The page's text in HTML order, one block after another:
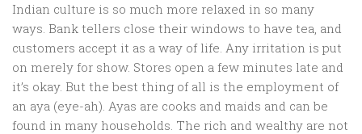
Indian culture is so much more relaxed in so many
ways. Bank tellers close their windows to have tea, and
customers accept it as a way of life. Any irritation is put
on merely for show. Stores open a few minutes late and
it’s okay. But the best thing of all is the employment of
an aya (eye-ah). Ayas are cooks and maids and can be
found in many households. The rich and wealthy are not